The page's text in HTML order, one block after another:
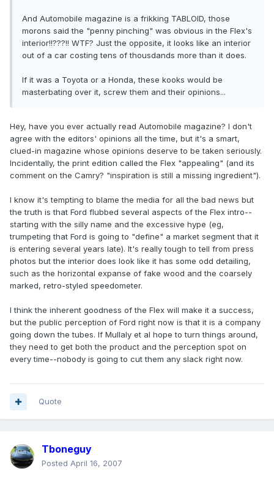
And Automobile magazine is a frikking TABLOID, those
morons said the "penny pinching" was obvious in the Flex's
interior!!???!! WTF? Just the opposite, it looks like an interior
out of a car costing tens of thousdands more than it does.
If it was a Toyota or a Honda, these kooks would be
masterbating over it, screw them and their opinions...
Hey, have you ever actually read Automobile magazine? I don't
agree with the editors' opinions all the time, but it's a smart,
clued-in magazine whose opinions deserve to be taken seriously.
Incidentally, the print edition called the Flex "appealing" (and its
comment on the Camry? "inspiration is still a missing ingredient").
I know it's tempting to blame the media for all the bad news but
the truth is that Ford flubbed several aspects of the Flex intro--
starting with the silly name and the excessive hype (eg,
trumpeting that Ford is going to "define" a market segment that it
is entering several years late). It's really tough to tell from press
photos but the interior does look like it has some odd detailing,
such as the horizontal expanse of fake wood and the coarsely
marked, retro-styled speedometer.
I think the inherent goodness of the Flex will make it a success,
but the public perception of Ford right now is that it is a company
going down the tubes. If Mullaly et al hope to turn things around,
they need to get both the product and the perception spot on
every time--nobody is going to cut them any slack right now.
Quote
Tboneguy
Posted April 16, 2007